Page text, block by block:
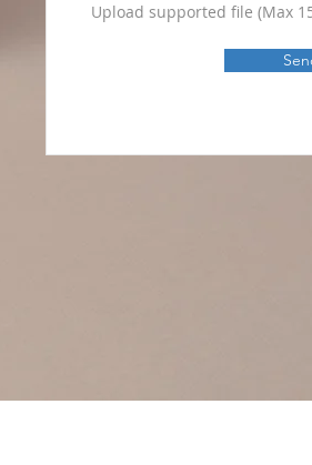
Upload supported file (Max